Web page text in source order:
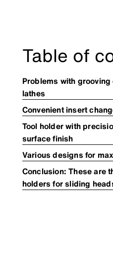
Table of
Problems with
lathes
Convenient insert
Tool holder with
surface finish​
Various designs for
Conclusion: These are
holders for sliding